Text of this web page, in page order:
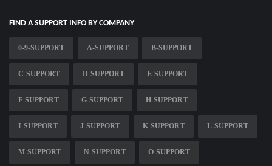
FIND A SUPPORT INFO BY COMPANY
0-9-SUPPORT A-SUPPORT B-SUPPORT
C-SUPPORT D-SUPPORT E-SUPPORT
F-SUPPORT G-SUPPORT H-SUPPORT
I-SUPPORT J-SUPPORT K-SUPPORT L-SUPPORT
M-SUPPORT N-SUPPORT O-SUPPORT